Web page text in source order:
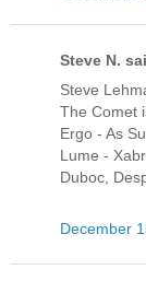
Steve N.
Steve
The Comet
Ergo - As
Lume -
Duboc,
December